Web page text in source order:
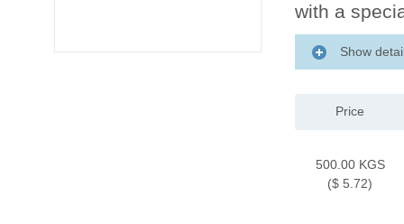
with a
Show
Price
500.00 KGS
($ 5.72)